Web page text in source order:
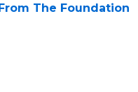
The Foundation